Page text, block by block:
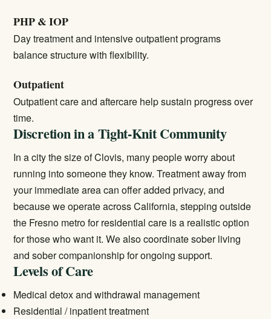
PHP & IOP
Day treatment and intensive outpatient programs
balance structure with flexibility.
Outpatient
Outpatient careand aftercare help sustain progress over
time.
Discretion in a Tight-Knit Community
In a city the size of Clovis, many people worry about
running into someone they know. Treatment away from
your immediate area can offer added privacy, and
because we operate across California, stepping outside
the Fresno metro for residential care is a realistic option
for those who want it. We also coordinate sober living
and sober companionship for ongoing support.
Levels of Care
Medical detox and withdrawal management
Residential / inpatient treatment